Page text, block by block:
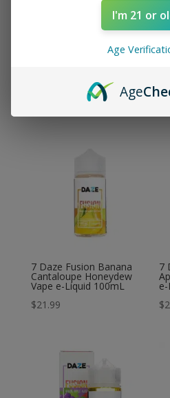
1mL 510 Screw Top White
Tip Vape Cartridge
7
$
7 Daze Fusion Banana
Cantaloupe Honeydew
Vape e-Liquid 100mL
$21.99
7
$
I'm 21 or
Age
Age